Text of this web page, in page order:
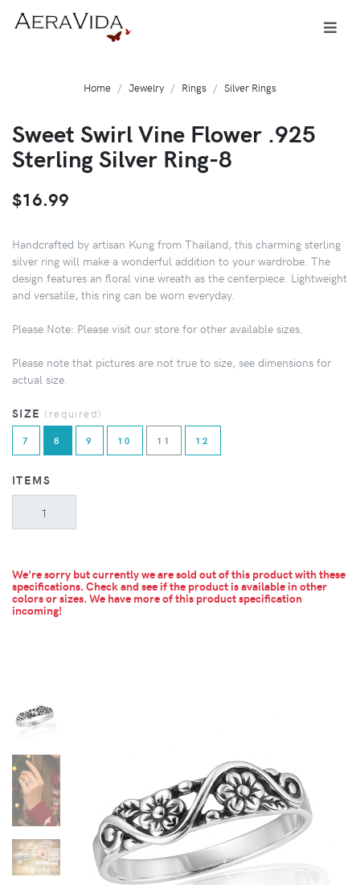
Home Jewelry Rings Silver Rings
Sweet Swirl Vine Flower .925
Sterling Silver Ring-8
$16.99
Handcrafted by artisan Kung from Thailand, this charming sterling
silver ring will make a wonderful addition to your wardrobe. The
design features an floral vine wreath as the centerpiece. Lightweight
and versatile, this ring can be worn everyday.
Please Note: Please visit our store for other available sizes.
Please note that pictures are not true to size, see dimensions for
actual size.
SIZE (required)
7 8 9 10 11 12
ITEMS
We're sorry but currently we are sold out of this product with these
specifications. Check and see if the product is available in other
colors or sizes. We have more of this product specification
incoming!